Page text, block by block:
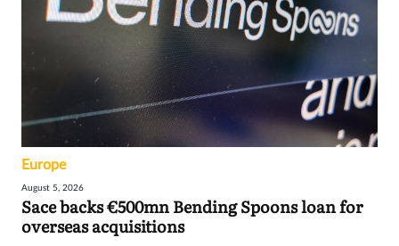
Europe
August 5, 2026
Sace backs €500mn Bending Spoons loan for
overseas acquisitions